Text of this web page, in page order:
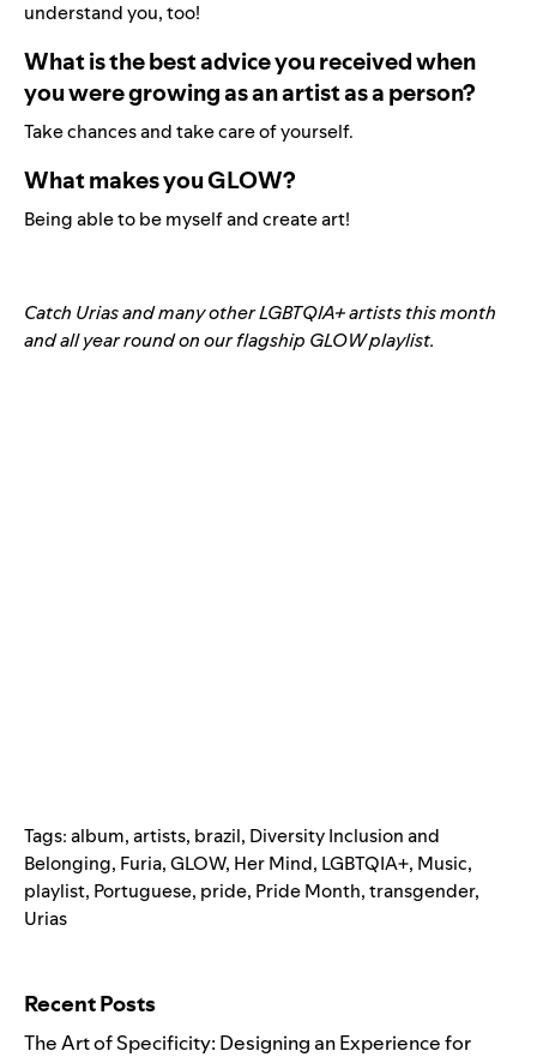
understand you, too!
What is the best advice you received when
you were growing as an artist as a person?
Take chances and take care of yourself.
What makes you GLOW?
Being able to be myself and create art!
Catch Urias and many other LGBTQIA+ artists this month
and all year round on our flagship GLOW playlist.
Tags:album,artists, brazil, Diversity Inclusion and
Belonging, Furia,GLOW, Her Mind, LGBTQIA+, Music,
playlist, Portuguese, pride, Pride Month,transgender,
Urias
Recent Posts
The Art of Specificity: Designing an Experience for